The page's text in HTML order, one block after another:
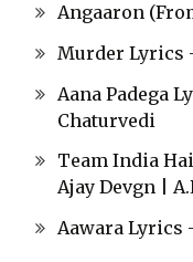
Angaaron
Murder Lyrics
Aana Padega
Chaturvedi
Team India
Ajay Devgn |
Aawara Lyrics